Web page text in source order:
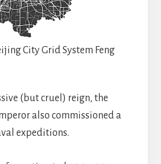
City Grid System Feng
(but cruel) reign, the
also commissioned a
expeditions.